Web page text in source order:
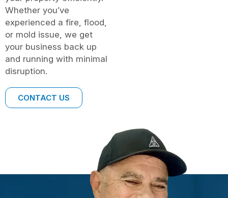
Whether you’ve
experienced a fire, flood,
or mold issue, we get
your business back up
and running with minimal
disruption.
CONTACT US